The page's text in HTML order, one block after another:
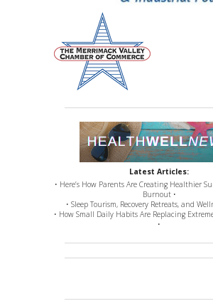
Latest Articles:
• Here’s How Parents Are Creating Healthier
Burnout •
• Sleep Tourism, Recovery Retreats, and
• How Small Daily Habits Are Replacing
•